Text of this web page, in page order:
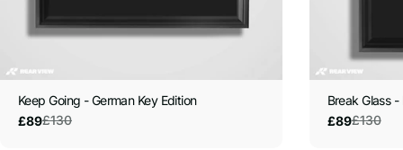
Keep Going - German Key Edition
Sale
£89
Regular
£130
Break Glass -
Sale
£89
Regular
£130